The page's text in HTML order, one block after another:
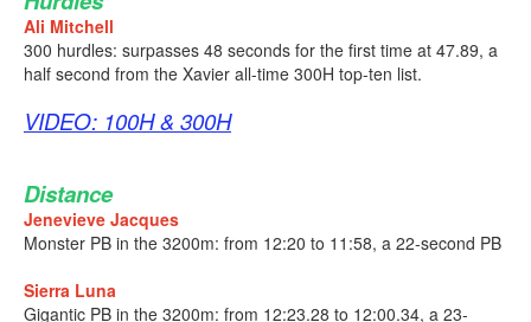
Ali Mitchell
300 hurdles: surpasses 48 seconds for the first time at 47.89, a
half second from the Xavier all-time 300H top-ten list.
VIDEO: 100H & 300H
Distance
Jenevieve Jacques
Monster PB in the 3200m: from 12:20 to 11:58, a 22-second PB
Sierra Luna
Gigantic PB in the 3200m: from 12:23.28 to 12:00.34, a 23-